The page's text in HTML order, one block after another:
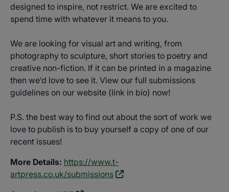
designed to inspire, not restrict. We are excited to
spend time with whatever it means to you.
We are looking for visual art and writing, from
photography to sculpture, short stories to poetry and
creative non-fiction. If it can be printed in a magazine
then we’d love to see it. View our full submissions
guidelines on our website (link in bio) now!
P.S. the best way to find out about the sort of work we
love to publish is to buy yourself a copy of one of our
recent issues!
More Details: https://www.t-
artpress.co.uk/submissions